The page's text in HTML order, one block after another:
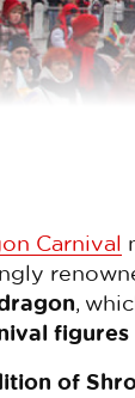
Carnival
,
figures
of